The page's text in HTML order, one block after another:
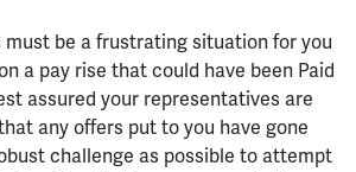
be a frustrating situation for you
a pay rise that could have been Paid
assured your representatives are
any offers put to you have gone
challenge as possible to attempt